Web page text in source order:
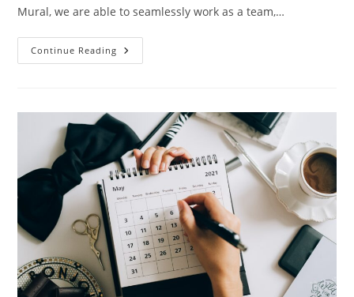
Mural, we are able to seamlessly work as a team,…
Continue Reading